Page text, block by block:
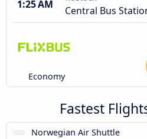
1:25 AM Central Bus
Economy
Fastest
Norwegian Air Shuttle